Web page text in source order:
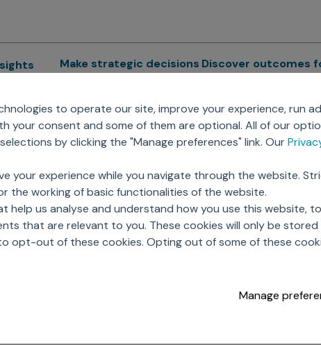
to operate our site, improve your experience, run
your consent and some of them are optional. All of our
by clicking the "Manage preferences" link. Our
your experience while you navigate through the website.
the working of basic functionalities of the website.
help us analyse and understand how you use this website,
that are relevant to you. These cookies will only be
opt-out of these cookies. Opting out of some of these
Manage
Pricing
Make strategic decisions
Next Gen Commercial
Models
Marketing Effectiveness
Engagement
Sales Effectiveness
Motivate Sales Force
CRM Services
Discover outcomes
Clinical
RWE & HEOR
Agentic AI
Global Capability
(GCCs)